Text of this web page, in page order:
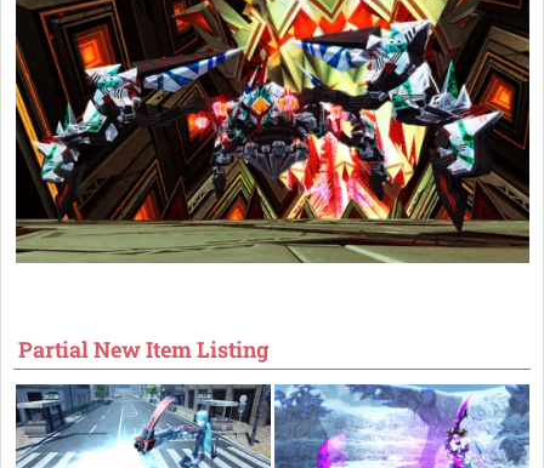
Partial New Item Listing